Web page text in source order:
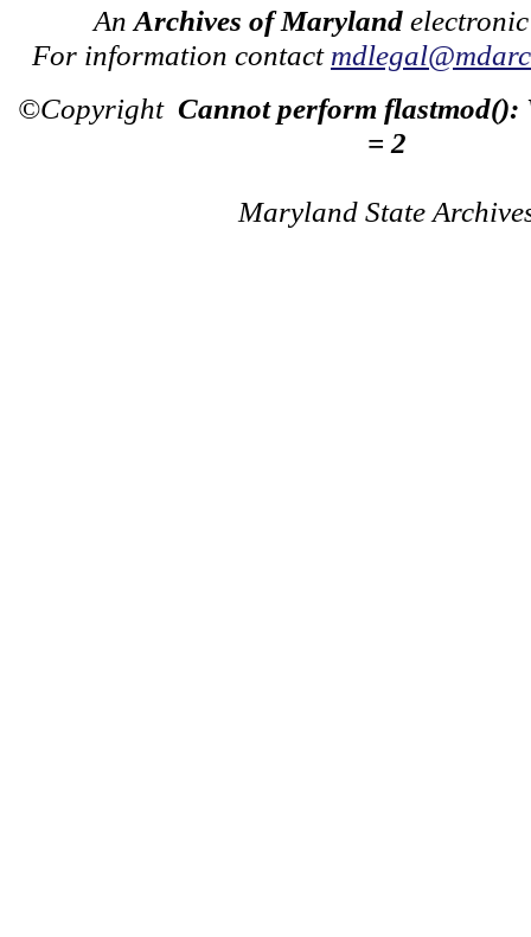
An Archives of Maryland
For information contact
©Copyright Cannot perform flastmod():
= 2
Maryland State